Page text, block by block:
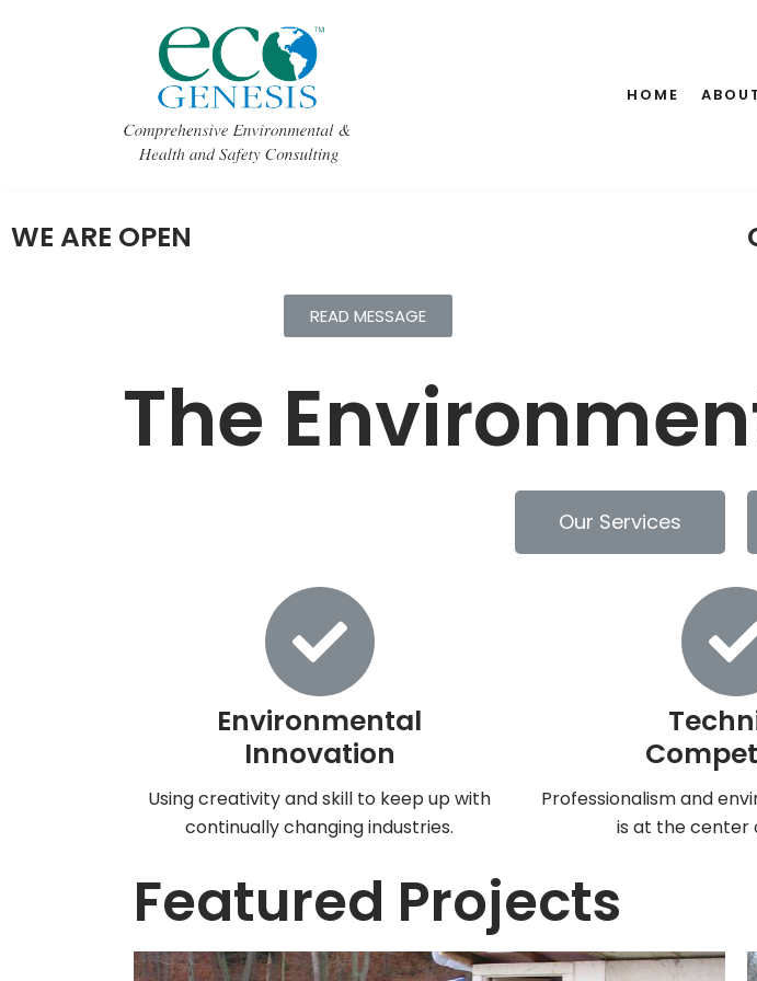
HOME
WE ARE OPEN
READ MESSAGE
The
Our Services
Environmental
Innovation
Using creativity and skill to keep up with
continually changing industries.
Professionalism and
is at the center
Featured Projects